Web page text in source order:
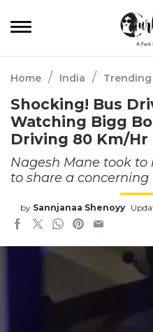
Home / India / Trending
Shocking! Bus
Watching Bigg
Driving 80 Km/Hr
Nagesh Mane took
to share a concerning
by Sannjanaa Shenoyy